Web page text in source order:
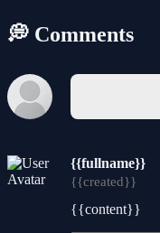
💭 Comments
{{fullname}}
{{created}}
{{content}}